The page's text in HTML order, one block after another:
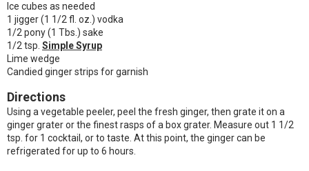
Ice cubes as needed
1 jigger (1 1/2 fl. oz.) vodka
1/2 pony (1 Tbs.) sake
1/2 tsp. Simple Syrup
Lime wedge
Candied ginger strips for garnish
Directions
Using a vegetable peeler, peel the fresh ginger, then grate it on a
ginger grater or the finest rasps of a box grater. Measure out 1 1/2
tsp. for 1 cocktail, or to taste. At this point, the ginger can be
refrigerated for up to 6 hours.